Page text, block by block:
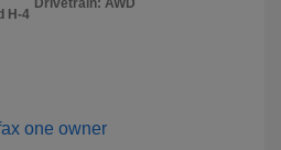
H-4
Drivetrain: AWD